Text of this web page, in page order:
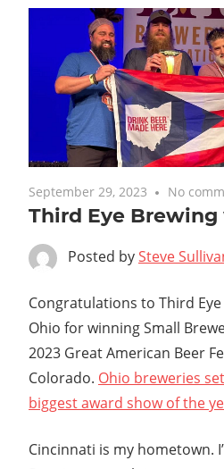
September 29, 2023 No
Third Eye
Posted bySteve
Congratulations to Third
Ohio for winning Small
2023 Great American Beer
Colorado. Ohio breweries
biggest award show of the
Cincinnati is my hometown.